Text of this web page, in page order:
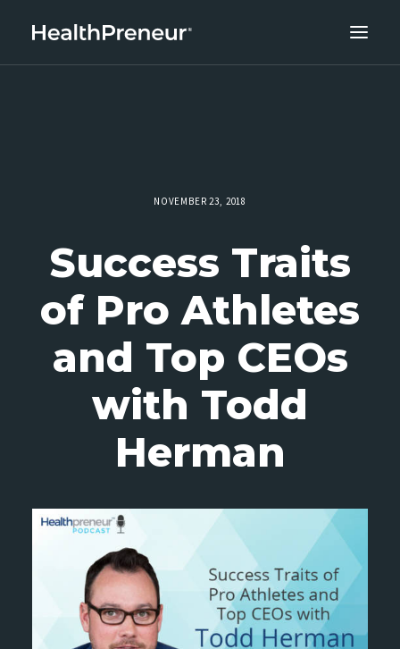
NOVEMBER 23, 2018
Success Traits
of Pro Athletes
and Top CEOs
with Todd
Herman